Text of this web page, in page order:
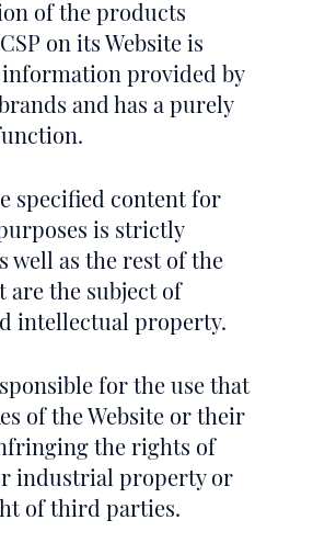
of the products
on its Website is
information provided by
and has a purely
specified content for
is strictly
well as the rest of the
are the subject of
intellectual property.
for the use that
of the Website or their
the rights of
industrial property or
of third parties.